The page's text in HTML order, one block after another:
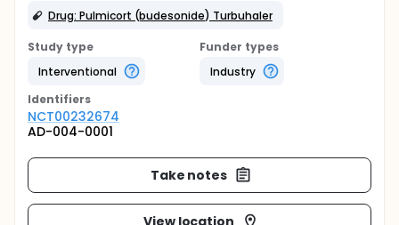
Drug: Pulmicort (budesonide) Turbuhaler
Study type
Interventional
Funder types
Industry
Identifiers
NCT00232674
AD-004-0001
Take notes
View location